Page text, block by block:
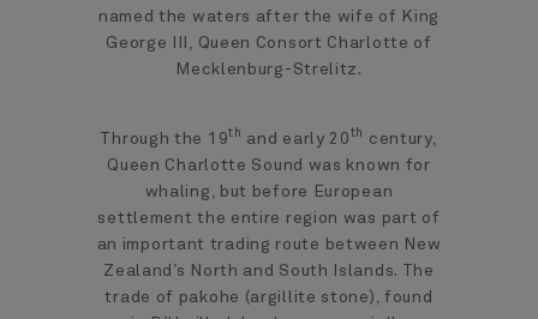
named the waters after the wife of King
George III, Queen Consort Charlotte of
Mecklenburg-Strelitz.
Through the 19th and early 20 th
century,
Queen Charlotte Sound was known for
whaling, but before European
settlement the entire region was part of
an important trading route between New
Zealand’s North and South Islands. The
trade of pakohe (argillite stone), found